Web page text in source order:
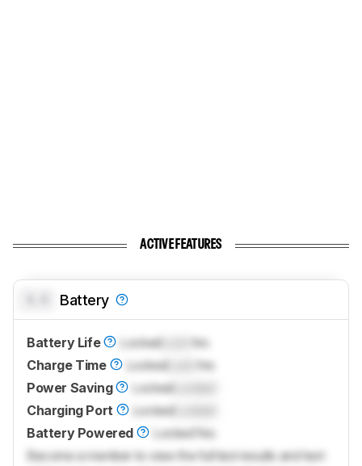
ACTIVE FEATURES
Battery
Battery Life Locked
hrs
Charge Time
Locked
hrs
Power Saving
Locked
Charging Port
Locked
Battery Powered
Locked Yes
Become a member to view the full test results and text